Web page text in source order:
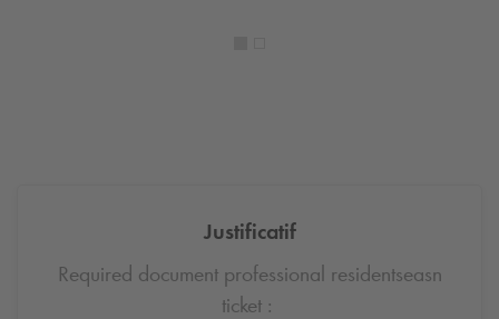
Justificatif
Required document professional residentseasn
ticket :